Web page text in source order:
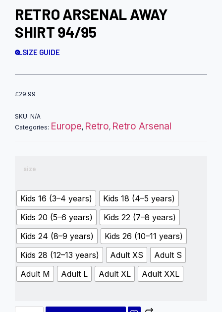
RETRO ARSENAL AWAY
SHIRT 94/95
SIZE GUIDE
£29.99
SKU: N/A
Categories: Europe, Retro, Retro Arsenal
size
Kids 16 (3–4 years)
Kids 18 (4–5 years)
Kids 20 (5–6 years)
Kids 22 (7–8 years)
Kids 24 (8–9 years)
Kids 26 (10–11 years)
Kids 28 (12–13 years)
Adult XS
Adult S
Adult M
Adult L Adult XL Adult XXL